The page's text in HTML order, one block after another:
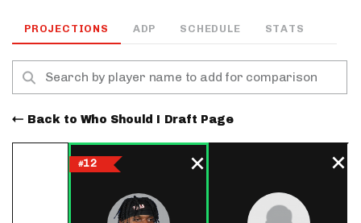
PROJECTIONS ADP SCHEDULE STATS
Back to Who Should I Draft Page
#12